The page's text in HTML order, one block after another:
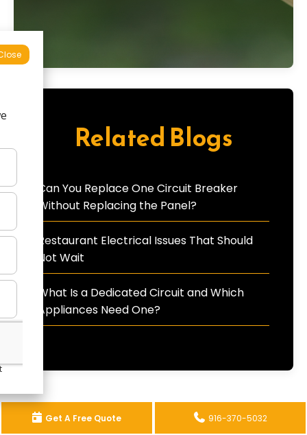
Related Blogs
Can You Replace One Circuit Breaker
Without Replacing the Panel?
Restaurant Electrical Issues That Should
Not Wait
What Is a Dedicated Circuit and Which
Appliances Need One?
Get A Free Quote 916-370-5032